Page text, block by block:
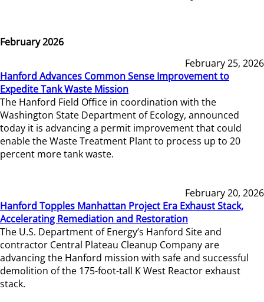
February 2026
February 25, 2026
Hanford Advances Common Sense Improvement to
Expedite Tank Waste Mission
The Hanford Field Office in coordination with the
Washington State Department of Ecology, announced
today it is advancing a permit improvement that could
enable the Waste Treatment Plant to process up to 20
percent more tank waste.
February 20, 2026
Hanford Topples Manhattan Project Era Exhaust Stack,
Accelerating Remediation and Restoration
The U.S. Department of Energy’s Hanford Site and
contractor Central Plateau Cleanup Company are
advancing the Hanford mission with safe and successful
demolition of the 175-foot-tall K West Reactor exhaust
stack.